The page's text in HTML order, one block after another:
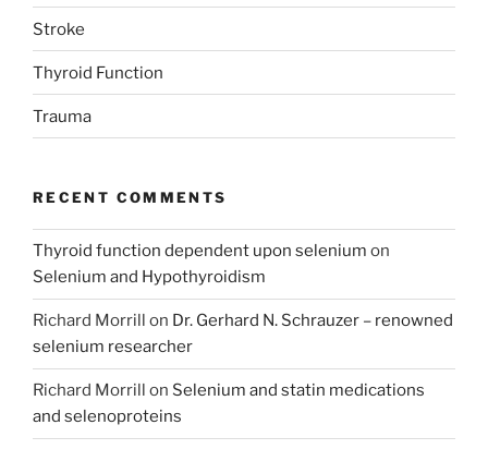
Stroke
Thyroid Function
Trauma
RECENT COMMENTS
Thyroid function dependent upon selenium on
Selenium and Hypothyroidism
Richard Morrill on Dr. Gerhard N. Schrauzer – renowned
selenium researcher
Richard Morrill on Selenium and statin medications
and selenoproteins